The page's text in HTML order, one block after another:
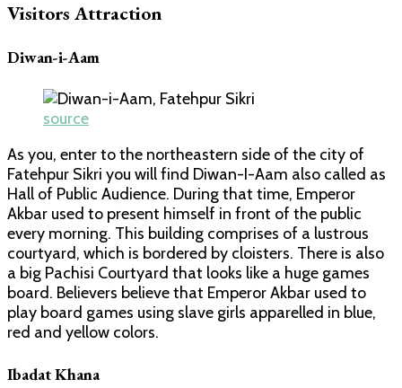
Visitors Attraction
Diwan-i-Aam
source
As you, enter to the northeastern side of the city of
Fatehpur Sikri you will find Diwan-I-Aam also called as
Hall of Public Audience. During that time, Emperor
Akbar used to present himself in front of the public
every morning. This building comprises of a lustrous
courtyard, which is bordered by cloisters. There is also
a big Pachisi Courtyard that looks like a huge games
board. Believers believe that Emperor Akbar used to
play board games using slave girls apparelled in blue,
red and yellow colors.
Ibadat Khana